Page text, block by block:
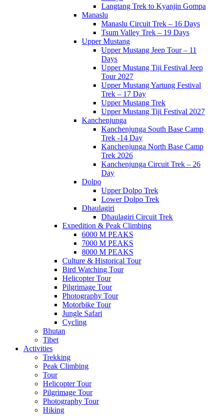
Langtang Trek to Kyanjin Gompa
Manaslu
Manaslu Circuit Trek – 16 Days
Tsum Valley Trek – 19 Days
Upper Mustang
Upper Mustang Jeep Tour – 11
Days
Upper Mustang Tiji Festival Jeep
Tour 2027
Upper Mustang Yartung Festival
Trek – 17 Day
Upper Mustang Trek
Upper Mustang Tiji Festival 2027
Kanchenjunga
Kanchenjunga South Base Camp
Trek -14 Day
Kanchenjunga North Base Camp
Trek 2026
Kanchenjunga Circuit Trek – 26
Day
Dolpo
Upper Dolpo Trek
Lower Dolpo Trek
Dhaulagiri
Dhaulagiri Circuit Trek
Expedition & Peak Climbing
6000 M PEAKS
7000 M PEAKS
8000 M PEAKS
Culture & Historical Tour
Bird Watching Tour
Helicopter Tour
Pilgrimage Tour
Photography Tour
Motorbike Tour
Jungle Safari
Cycling
Bhutan
Tibet
Activities
Trekking
Peak Climbing
Tour
Helicopter Tour
Pilgrimage Tour
Photography Tour
Hiking